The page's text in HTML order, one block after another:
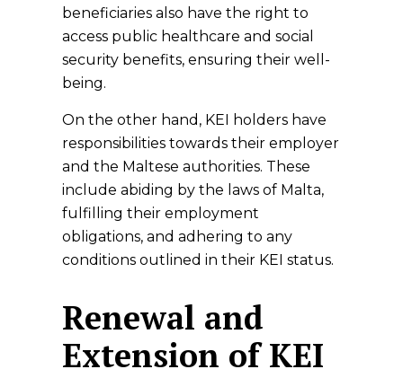
beneficiaries also have the right to
access public healthcare and social
security benefits, ensuring their well-
being.
On the other hand, KEI holders have
responsibilities towards their employer
and the Maltese authorities. These
include abiding by the laws of Malta,
fulfilling their employment
obligations, and adhering to any
conditions outlined in their KEI status.
Renewal and
Extension of KEI